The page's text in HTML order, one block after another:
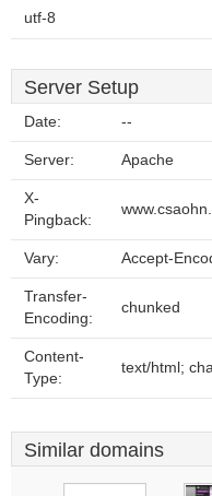
utf-8
Server Setup
Date: --
Server: Apache
X-
Pingback:
Vary: Accept-
Transfer-
Encoding:
chunked
Content-
Type:
text/html;
Similar domains